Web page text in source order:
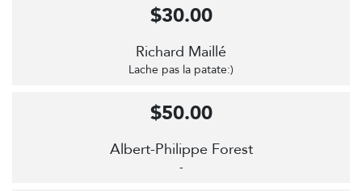
Richard Maillé
Lache pas la patate:)
$30.00
Albert-Philippe Forest
-
$50.00